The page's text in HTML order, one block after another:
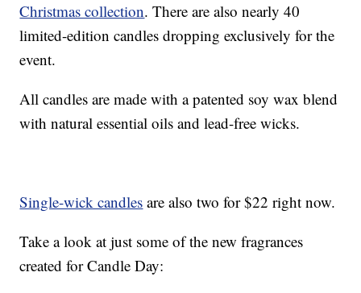
Christmas collection. There are also nearly 40
limited-edition candles dropping exclusively for the
event.
All candles are made with a patented soy wax blend
with natural essential oils and lead-free wicks.
Single-wick candles are also two for $22 right now.
Take a look at just some of the new fragrances
created for Candle Day: